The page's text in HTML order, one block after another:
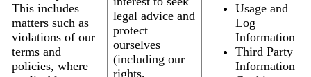
This includes
matters such as
violations of our
terms and
policies, where
legal advice and
protect
ourselves
(including our
rights,
Usage and
Log
Information
Third Party
Information